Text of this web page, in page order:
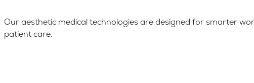
Our aesthetic medical technologies are designed for smarter
patient care.